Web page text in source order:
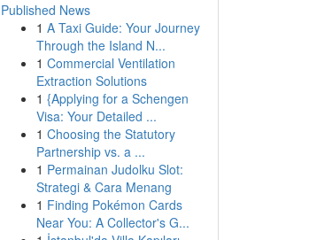
Published News
1 A Taxi Guide: Your Journey
Through the Island N...
1 Commercial Ventilation
Extraction Solutions
1 {Applying for a Schengen
Visa: Your Detailed ...
1 Choosing the Statutory
Partnership vs. a ...
1 Permainan Judolku Slot:
Strategi & Cara Menang
1 Finding Pokémon Cards
Near You: A Collector's G...